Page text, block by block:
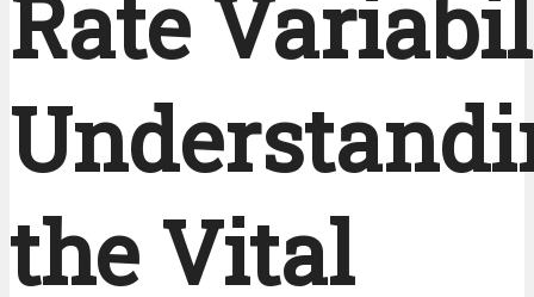
Rate
the Vital